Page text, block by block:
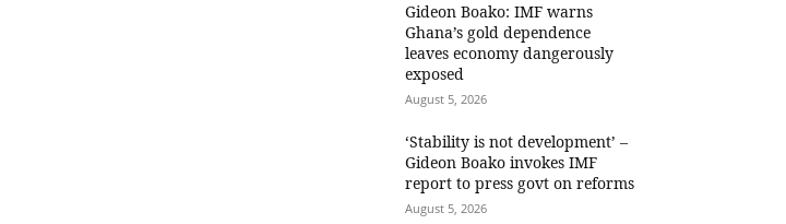
Gideon Boako: IMF warns
Ghana’s gold dependence
leaves economy dangerously
exposed
August 5, 2026
‘Stability is not development’ –
Gideon Boako invokes IMF
report to press govt on reforms
August 5, 2026